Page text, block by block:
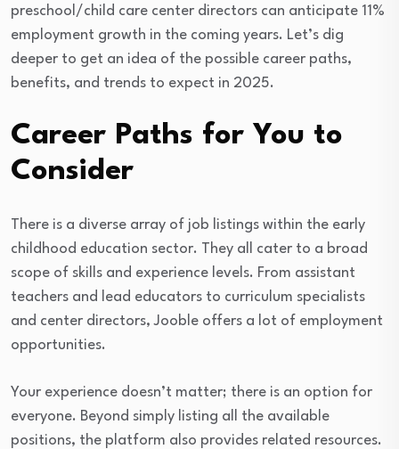
preschool/child care center directors can anticipate 11%
employment growth in the coming years. Let’s dig
deeper to get an idea of the possible career paths,
benefits, and trends to expect in 2025.
Career Paths for You to
Consider
There is a diverse array of job listings within the early
childhood education sector. They all cater to a broad
scope of skills and experience levels. From assistant
teachers and lead educators to curriculum specialists
and center directors, Jooble offers a lot of employment
opportunities.
Your experience doesn’t matter; there is an option for
everyone. Beyond simply listing all the available
positions, the platform also provides related resources.